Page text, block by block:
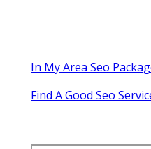
In My Area Seo
Find A Good Seo